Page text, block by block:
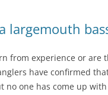
largemouth
from experience or are
have confirmed
no one has come up